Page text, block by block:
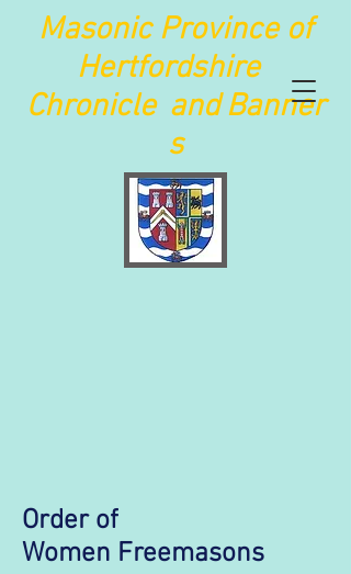
Masonic Province of
Hertfordshire
Chronicle and Banner
s
Order of
Women Freemasons